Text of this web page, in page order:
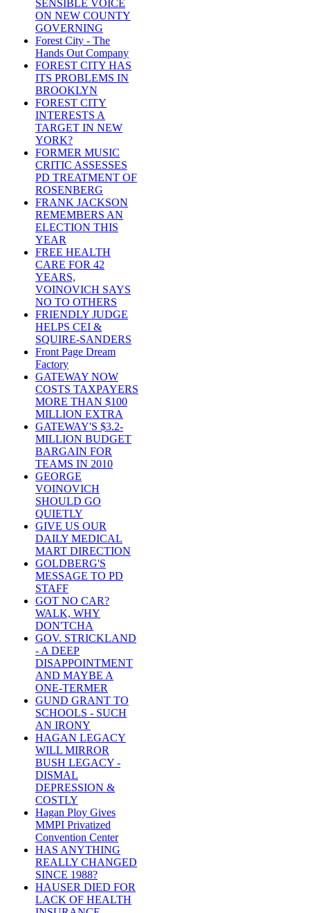
SENSIBLE VOICE
ON NEW COUNTY
GOVERNING
Forest City - The
Hands Out Company
FOREST CITY HAS
ITS PROBLEMS IN
BROOKLYN
FOREST CITY
INTERESTS A
TARGET IN NEW
YORK?
FORMER MUSIC
CRITIC ASSESSES
PD TREATMENT OF
ROSENBERG
FRANK JACKSON
REMEMBERS AN
ELECTION THIS
YEAR
FREE HEALTH
CARE FOR 42
YEARS,
VOINOVICH SAYS
NO TO OTHERS
FRIENDLY JUDGE
HELPS CEI &
SQUIRE-SANDERS
Front Page Dream
Factory
GATEWAY NOW
COSTS TAXPAYERS
MORE THAN $100
MILLION EXTRA
GATEWAY'S $3.2-
MILLION BUDGET
BARGAIN FOR
TEAMS IN 2010
GEORGE
VOINOVICH
SHOULD GO
QUIETLY
GIVE US OUR
DAILY MEDICAL
MART DIRECTION
GOLDBERG'S
MESSAGE TO PD
STAFF
GOT NO CAR?
WALK, WHY
DON'TCHA
GOV. STRICKLAND
- A DEEP
DISAPPOINTMENT
AND MAYBE A
ONE-TERMER
GUND GRANT TO
SCHOOLS - SUCH
AN IRONY
HAGAN LEGACY
WILL MIRROR
BUSH LEGACY -
DISMAL
DEPRESSION &
COSTLY
Hagan Ploy Gives
MMPI Privatized
Convention Center
HAS ANYTHING
REALLY CHANGED
SINCE 1988?
HAUSER DIED FOR
LACK OF HEALTH